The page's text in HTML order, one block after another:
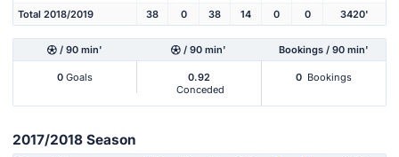
Total 2018/2019 38 0 38 14 0 0 3420'
/ 90 min' / 90 min' Bookings / 90 min'
0 Goals
0.92
Conceded
0 Bookings
2017/2018 Season